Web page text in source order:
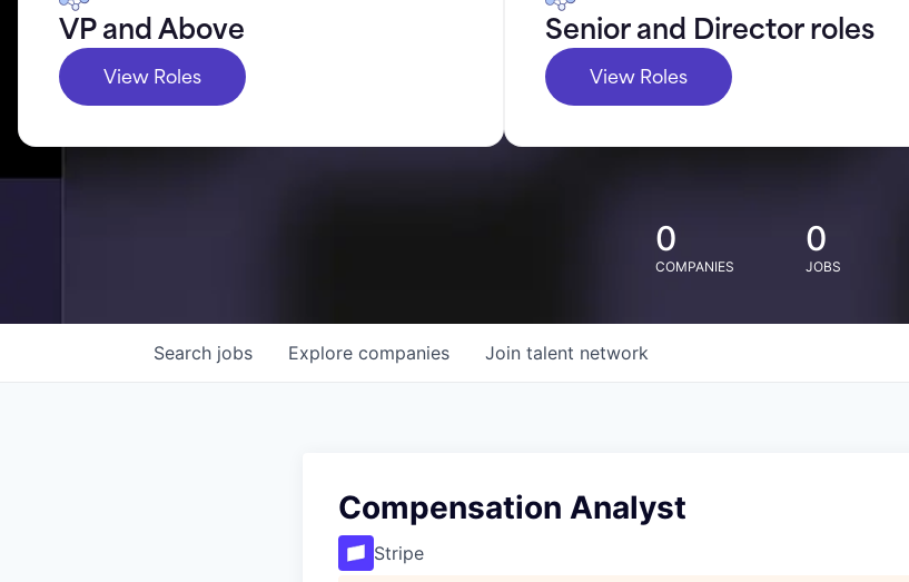
VP and Above
View Roles
Senior and Director roles
View Roles
0
COMPANIES
0
JOBS
Search jobs Explore companies Join talent network
Compensation Analyst
Stripe